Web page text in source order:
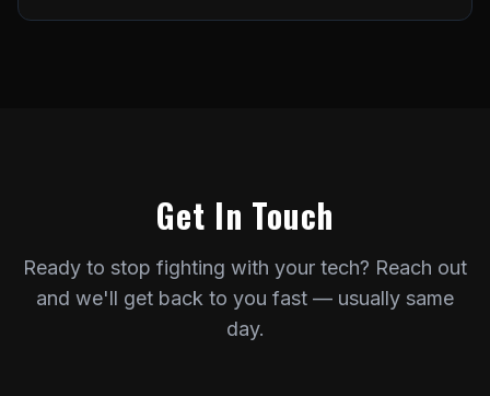
Get In Touch
Ready to stop fighting with your tech? Reach out
and we'll get back to you fast — usually same
day.